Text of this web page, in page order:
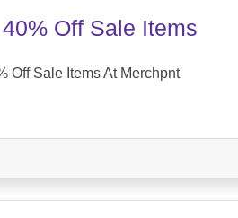
40% Off Sale Items
Off Sale Items At Merchpnt